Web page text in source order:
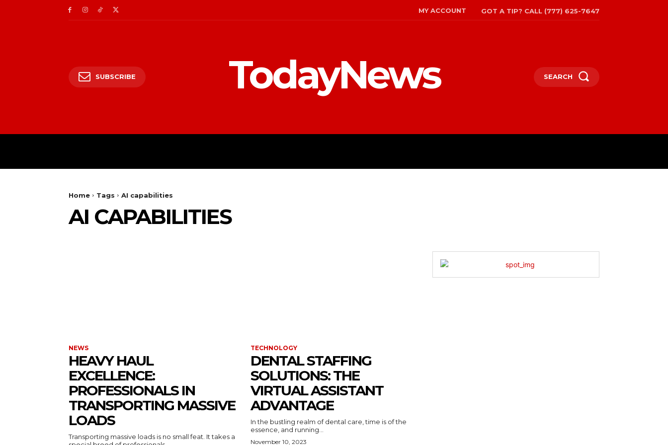
MY ACCOUNT GOT A TIP? CALL (777) 625-7647
SUBSCRIBE TodayNews SEARCH
Home Tags AI capabilities
AI CAPABILITIES
NEWS
HEAVY HAUL
EXCELLENCE:
PROFESSIONALS IN
TRANSPORTING MASSIVE
LOADS
Transporting massive loads is no small feat. It takes a
TECHNOLOGY
DENTAL STAFFING
SOLUTIONS: THE
VIRTUAL ASSISTANT
ADVANTAGE
In the bustling realm of dental care, time is of the
essence, and running...
November 10, 2023